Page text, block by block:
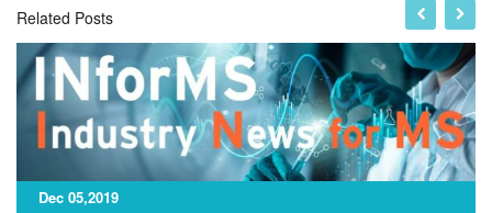
Related Posts
Dec 05,2019